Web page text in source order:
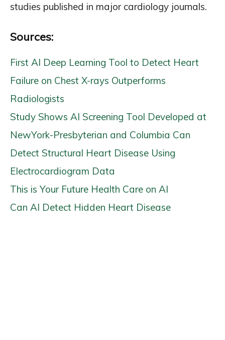
studies published in major cardiology journals.
Sources:
First AI Deep Learning Tool to Detect Heart
Failure on Chest X-rays Outperforms
Radiologists
Study Shows AI Screening Tool Developed at
NewYork-Presbyterian and Columbia Can
Detect Structural Heart Disease Using
Electrocardiogram Data
This is Your Future Health Care on AI
Can AI Detect Hidden Heart Disease